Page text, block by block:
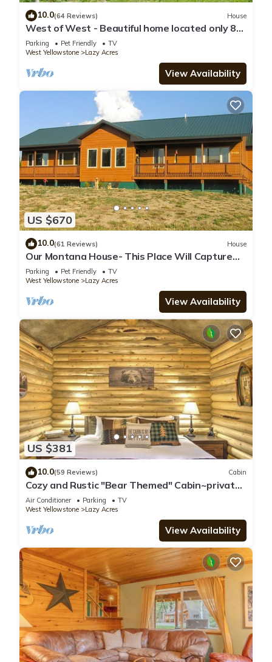
10.0(64 Reviews) House
West of West - Beautiful home located only 8
miles from West Yellowstone!
Parking Pet Friendly
TV
West Yellowstone
Lazy Acres
View Availability
US $670
10.0(61 Reviews) House
Our Montana House- This Place Will Capture
Your Spirit!
Parking Pet Friendly
TV
West Yellowstone
Lazy Acres
View Availability
US $381
10.0(59 Reviews) Cabin
Cozy and Rustic "Bear Themed" Cabin~private
pond and 7 miles to YNP entrance!
Air Conditioner Parking
TV
West Yellowstone
Lazy Acres
View Availability